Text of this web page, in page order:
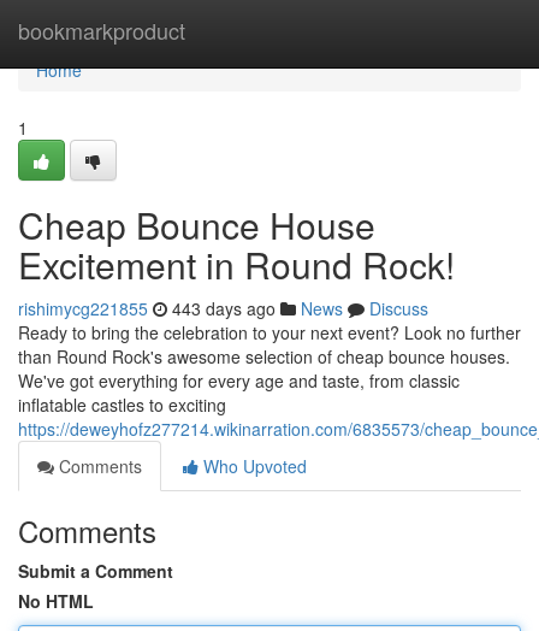
bookmarkproduct
Home
Home
1
Cheap Bounce House
Excitement in Round Rock!
rishimycg221855 443 days ago News
Discuss
Ready to bring the celebration to your next event? Look no further
than Round Rock's awesome selection of cheap bounce houses.
We've got everything for every age and taste, from classic
inflatable castles to exciting
https://deweyhofz277214.wikinarration.com/6835573/
Comments
Who Upvoted
Comments
Submit a Comment
No HTML